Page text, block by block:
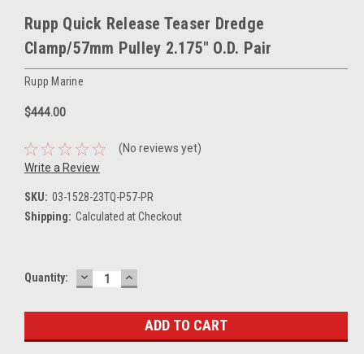
Rupp Quick Release Teaser Dredge
Clamp/57mm Pulley 2.175" O.D. Pair
Rupp Marine
$444.00
(No reviews yet)
Write a Review
SKU: 03-1528-23TQ-P57-PR
Shipping: Calculated at Checkout
Current
Quantity: DECREASE
QUANTITY:
INCREASE
QUANTITY: